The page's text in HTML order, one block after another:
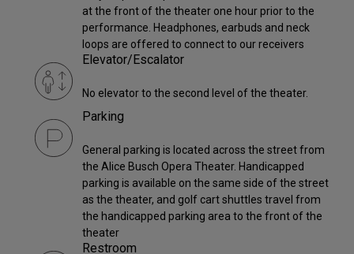
at the front of the theater one hour prior to the
performance. Headphones, earbuds and neck
loops are offered to connect to our receivers
Elevator/Escalator
No elevator to the second level of the theater.
Parking
General parking is located across the street from
the Alice Busch Opera Theater. Handicapped
parking is available on the same side of the street
as the theater, and golf cart shuttles travel from
the handicapped parking area to the front of the
theater
Restroom